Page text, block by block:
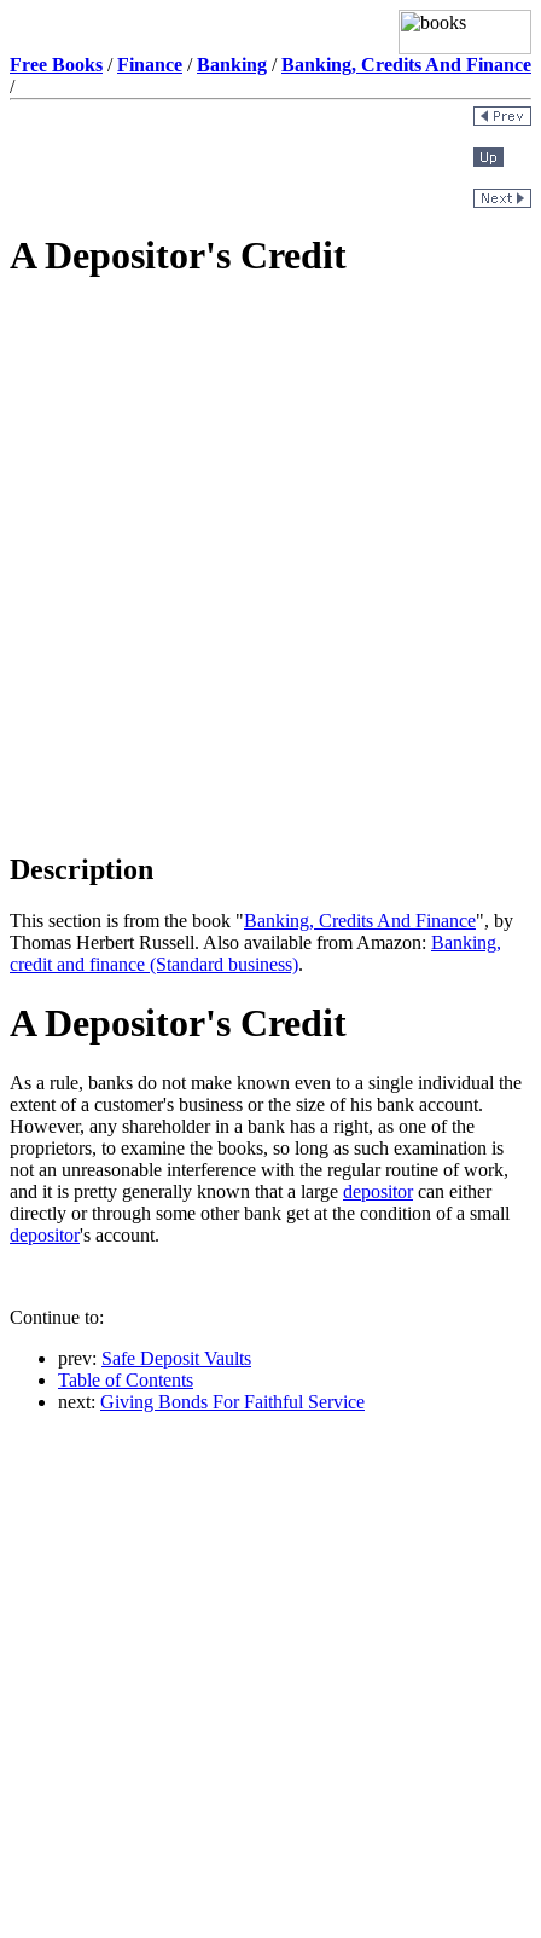
Free Books /Finance /Banking /Banking, Credits And Finance
/
A Depositor's Credit
Description
This section is from the book "Banking, Credits And Finance", by
Thomas Herbert Russell. Also available from Amazon: Banking,
credit and finance (Standard business).
A Depositor's Credit
As a rule, banks do not make known even to a single individual the
extent of a customer's business or the size of his bank account.
However, any shareholder in a bank has a right, as one of the
proprietors, to examine the books, so long as such examination is
not an unreasonable interference with the regular routine of work,
and it is pretty generally known that a large depositorcan either
directly or through some other bank get at the condition of a small
depositor's account.
Continue to:
prev: Safe Deposit Vaults
Table of Contents
next: Giving Bonds For Faithful Service